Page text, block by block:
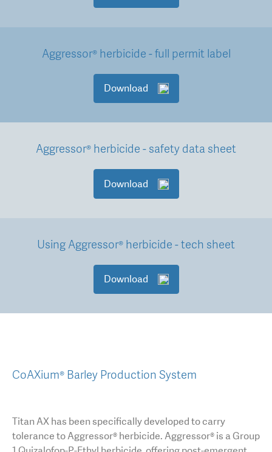
Aggressor® herbicide - full permit label
Download
Aggressor® herbicide - safety data sheet
Download
Using Aggressor® herbicide - tech sheet
Download
CoAXium® Barley Production System
Titan AX has been specifically developed to carry
tolerance to Aggressor® herbicide. Aggressor® is a Group